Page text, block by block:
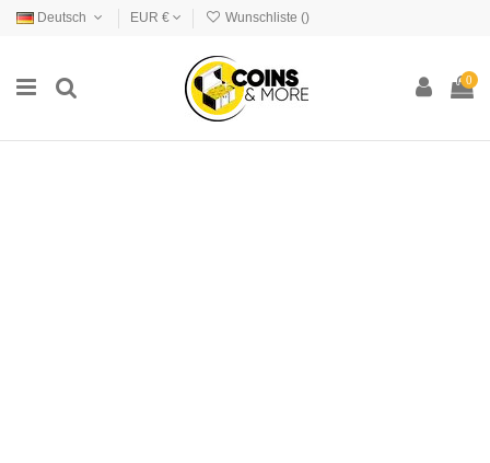
Deutsch EUR € Wunschliste ()
0